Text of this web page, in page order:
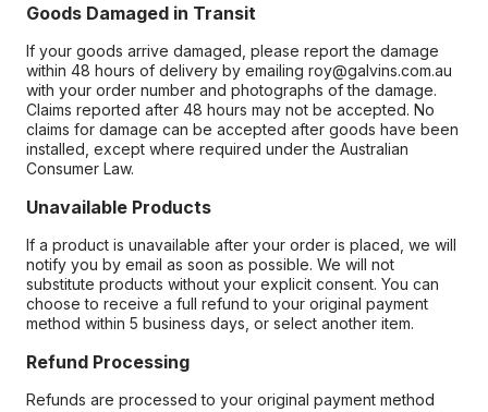
Goods Damaged in Transit
If your goods arrive damaged, please report the damage
within 48 hours of delivery by emailing roy@galvins.com.au
with your order number and photographs of the damage.
Claims reported after 48 hours may not be accepted. No
claims for damage can be accepted after goods have been
installed, except where required under the Australian
Consumer Law.
Unavailable Products
If a product is unavailable after your order is placed, we will
notify you by email as soon as possible. We will not
substitute products without your explicit consent. You can
choose to receive a full refund to your original payment
method within 5 business days, or select another item.
Refund Processing
Refunds are processed to your original payment method